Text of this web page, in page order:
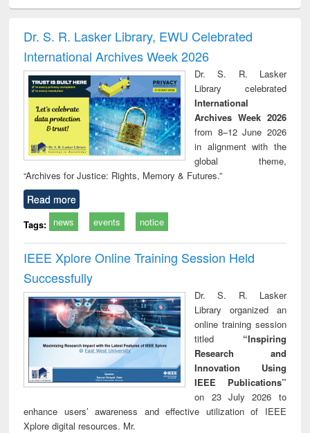
and report writing
: a practical
approach to
business &
technical
communication
treatment and
reuse
Dr. S. R. Lasker Library, EWU Celebrated
International Archives Week 2026
Dr. S. R. Lasker
Library celebrated
International
Archives Week 2026
from 8–12 June 2026
in alignment with the
global theme,
“Archives for Justice: Rights, Memory & Futures.”
Read more
Tags: news events notice
IEEE Xplore Online Training Session Held
Successfully
Dr. S. R. Lasker
Library organized an
online training session
titled “Inspiring
Research and
Innovation Using
IEEE Publications”
on 23 July 2026 to
enhance users’ awareness and effective utilization of IEEE
Xplore digital resources. Mr.